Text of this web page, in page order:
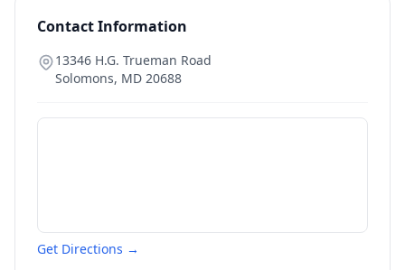
Contact Information
13346 H.G. Trueman Road
Solomons, MD 20688
Get Directions →